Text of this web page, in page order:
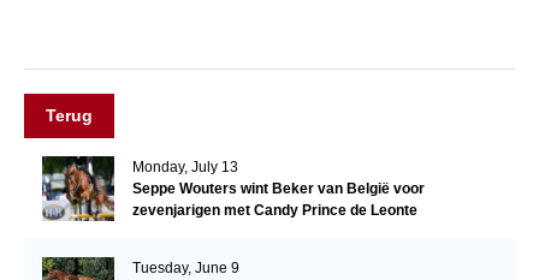
Terug
Monday, July 13
Seppe Wouters wint Beker van België voor
zevenjarigen met Candy Prince de Leonte
Tuesday, June 9